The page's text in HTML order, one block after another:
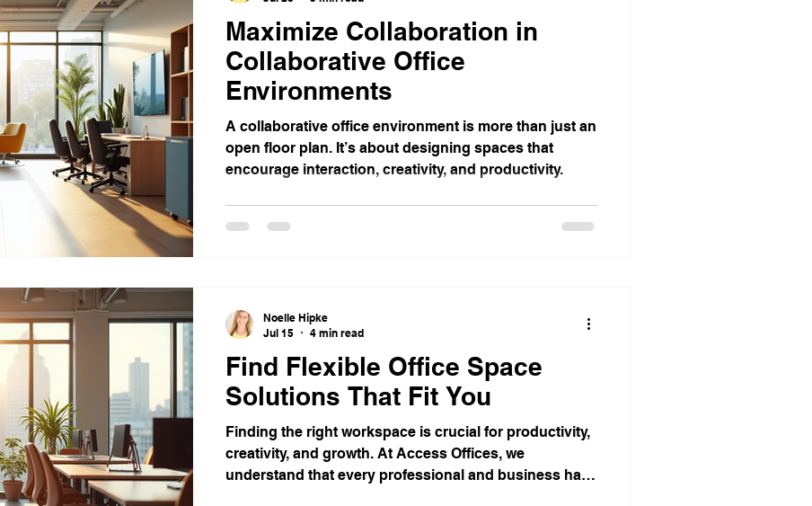
Maximize Collaboration in
Collaborative Office
Environments
A collaborative office environment is more than just an
open floor plan. It’s about designing spaces that
encourage interaction, creativity, and productivity.
Find Flexible Office Space
Solutions That Fit You
Finding the right workspace is crucial for productivity,
creativity, and growth. At Access Offices, we
understand that every professional and business has
Noelle Hipke
Jul 15
4 min read